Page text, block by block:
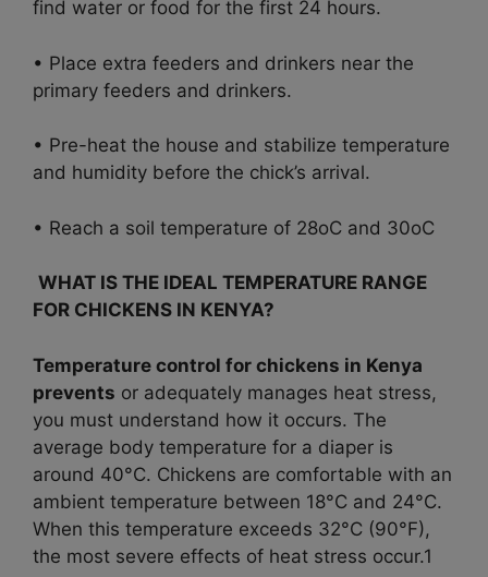
find water or food for the first 24 hours.
• Place extra feeders and drinkers near the
primary feeders and drinkers.
• Pre-heat the house and stabilize temperature
and humidity before the chick’s arrival.
• Reach a soil temperature of 28oC and 30oC
WHAT IS THE IDEAL TEMPERATURE RANGE
FOR CHICKENS IN KENYA?
Temperature control for chickens in Kenya
prevents or adequately manages heat stress,
you must understand how it occurs. The
average body temperature for a diaper is
around 40°C. Chickens are comfortable with an
ambient temperature between 18°C and 24°C.
When this temperature exceeds 32°C (90°F),
the most severe effects of heat stress occur.1